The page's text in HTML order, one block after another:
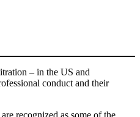
– in the US and
conduct and their
recognized as some of the